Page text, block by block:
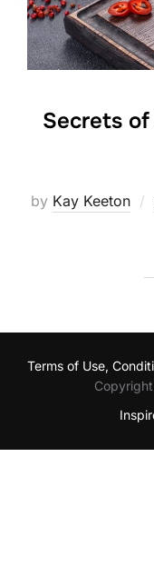
Secrets
by Kay Keeton
Terms of Use,